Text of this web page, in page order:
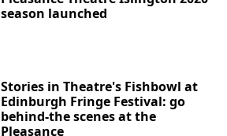
season launched
Stories in Theatre's Fishbowl at
Edinburgh Fringe Festival: go
behind-the scenes at the
Pleasance